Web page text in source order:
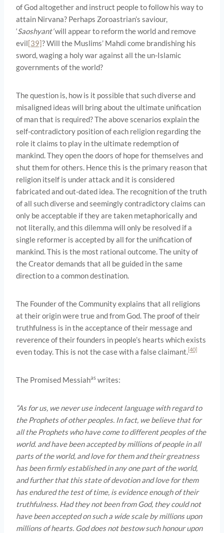
of God altogether and instruct people to follow his way to
attain Nirvana? Perhaps Zoroastrian’s saviour,
‘Saoshyant’will appear to reform the world and remove
evil[39]? Will the Muslims’ Mahdi come brandishing his
sword, waging a holy war against all the un-Islamic
governments of the world?
The question is, how is it possible that such diverse and
misaligned ideas will bring about the ultimate unification
of man that is required? The above scenarios explain the
self-contradictory position of each religion regarding the
role it claims to play in the ultimate redemption of
mankind. They open the doors of hope for themselves and
shut them for others. Hence this is the primary reason that
religion itself is under attack and it is considered
fabricated and out-dated idea. The recognition of the truth
of all such diverse and seemingly contradictory claims can
only be acceptable if they are taken metaphorically and
not literally, and this dilemma will only be resolved if a
single reformer is accepted by all for the unification of
mankind. This is the most rational outcome. The unity of
the Creator demands that all be guided in the same
direction to a common destination.
The Founder of the Community explains that all religions
at their origin were true and from God. The proof of their
truthfulness is in the acceptance of their message and
reverence of their founders in people’s hearts which exists
even today. This is not the case with a false claimant.[40]
The Promised Messiahas writes:
“As for us, we never use indecent language with regard to
the Prophets of other peoples. In fact, we believe that for
all the Prophets who have come to different peoples of the
world. and have been accepted by millions of people in all
parts of the world, and love for them and their greatness
has been firmly established in any one part of the world,
and further that this state of devotion and love for them
has endured the test of time, is evidence enough of their
truthfulness. Had they not been from God, they could not
have been accepted on such a wide scale by millions upon
millions of hearts. God does not bestow such honour upon